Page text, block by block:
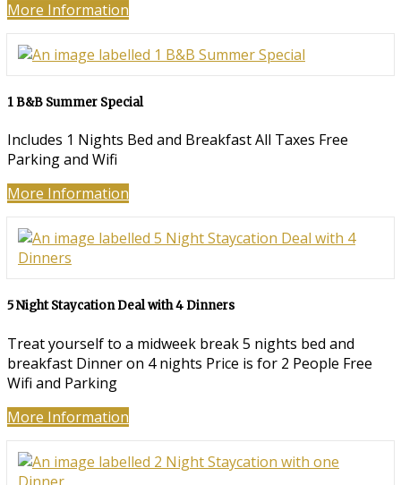
More Information
1 B&B Summer Special
Includes 1 Nights Bed and Breakfast All Taxes Free
Parking and Wifi
More Information
5 Night Staycation Deal with 4 Dinners
Treat yourself to a midweek break 5 nights bed and
breakfast Dinner on 4 nights Price is for 2 People Free
Wifi and Parking
More Information